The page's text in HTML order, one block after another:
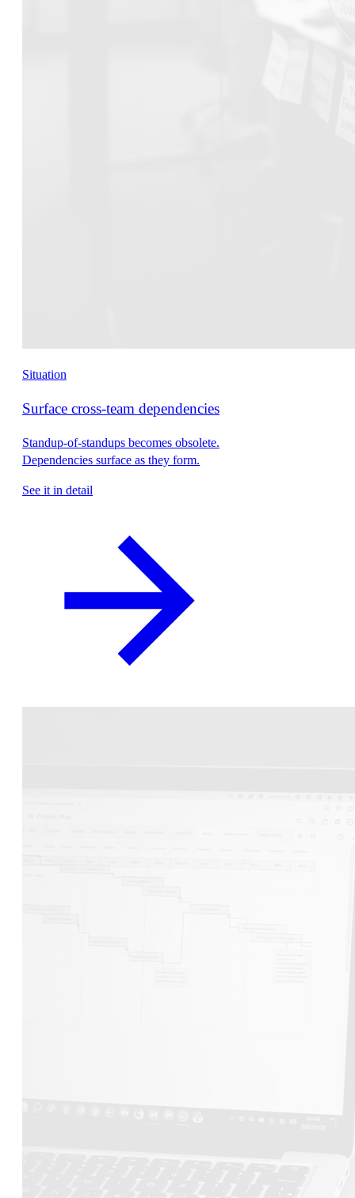
Situation
Surface cross-team dependencies
Standup-of-standups becomes obsolete.
Dependencies surface as they form.
See it in detail